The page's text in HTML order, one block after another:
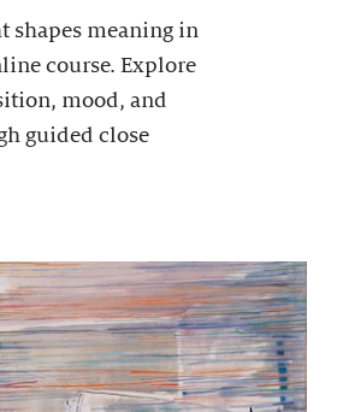
shapes meaning in
course. Explore
mood, and
guided close